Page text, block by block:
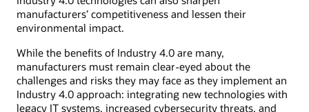
manufacturers’ competitiveness and lessen their
environmental impact.
While the benefits of Industry 4.0 are many,
manufacturers must remain clear-eyed about the
challenges and risks they may face as they implement an
Industry 4.0 approach: integrating new technologies with
legacy IT systems, increased cybersecurity threats, and